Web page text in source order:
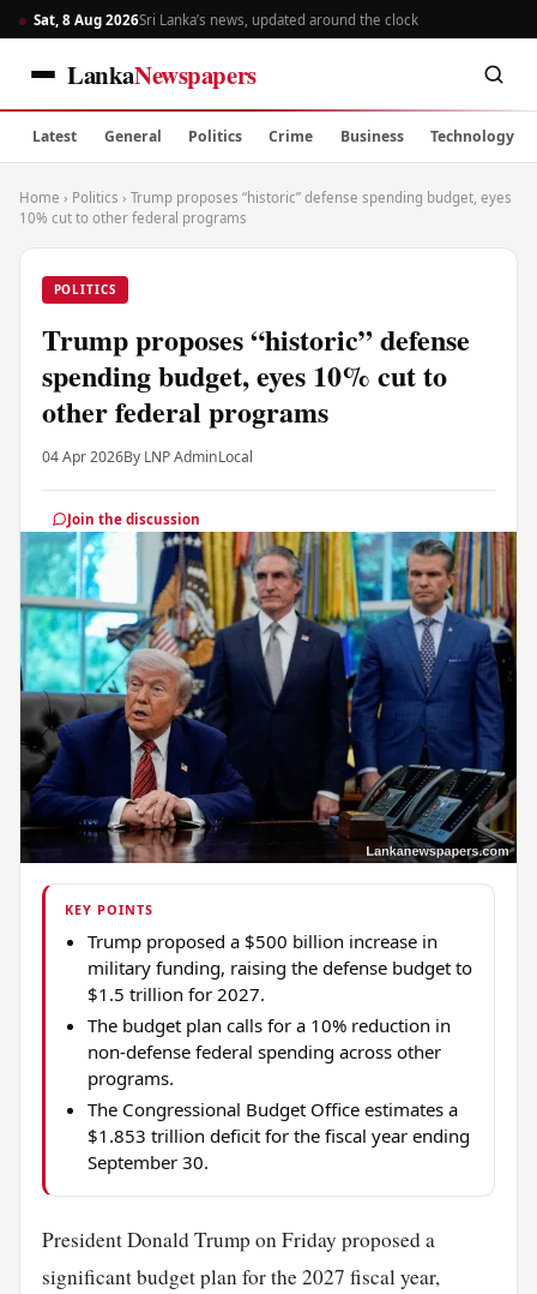
Sat, 8 Aug 2026Sri Lanka’s news, updated around the clock
LankaNewspapers
Latest General Politics Crime Business Technology
Home › Politics › Trump proposes “historic” defense spending budget, eyes
10% cut to other federal programs
POLITICS
Trump proposes “historic” defense
spending budget, eyes 10% cut to
other federal programs
04 Apr 2026By LNP AdminLocal
Join the discussion
KEY POINTS
Trump proposed a $500 billion increase in
military funding, raising the defense budget to
$1.5 trillion for 2027.
The budget plan calls for a 10% reduction in
non-defense federal spending across other
programs.
The Congressional Budget Office estimates a
$1.853 trillion deficit for the fiscal year ending
September 30.
President Donald Trump on Friday proposed a
significant budget plan for the 2027 fiscal year,